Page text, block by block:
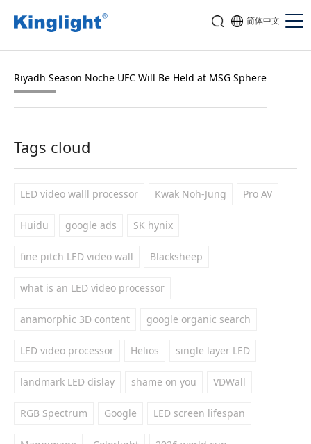
简体中文
Riyadh Season Noche UFC Will Be Held at MSG Sphere
Tags cloud
LED video walll processor Kwak Noh-Jung Pro AV
Huidu google ads SK hynix
fine pitch LED video wall Blacksheep
what is an LED video processor
anamorphic 3D content google organic search
LED video processor Helios single layer LED
landmark LED dislay shame on you VDWall
RGB Spectrum Google LED screen lifespan